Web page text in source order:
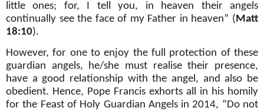
little ones; for, I tell you, in heaven their angels
continually see the face of my Father in heaven” (Matt
18:10).
However, for one to enjoy the full protection of these
guardian angels, he/she must realise their presence,
have a good relationship with the angel, and also be
obedient. Hence, Pope Francis exhorts all in his homily
for the Feast of Holy Guardian Angels in 2014, “Do not